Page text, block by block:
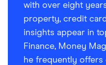
with over eight
property, credit
insights appear in
Finance, Money
he frequently